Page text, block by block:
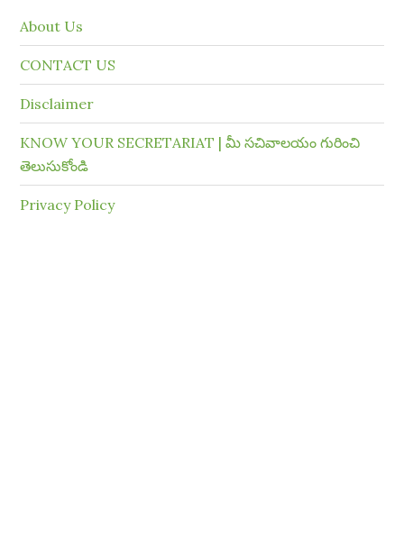
About Us
CONTACT US
Disclaimer
KNOW YOUR SECRETARIAT | మీ సచివాలయం గురించి
తెలుసుకోండి
Privacy Policy